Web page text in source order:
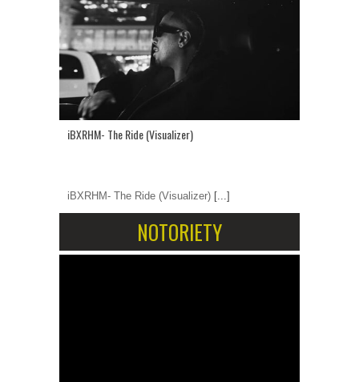
iBXRHM- The Ride (Visualizer)
iBXRHM- The Ride (Visualizer) [...]
NOTORIETY